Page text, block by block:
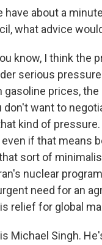
have about a
what advice
know, I think
serious
gasoline prices,
don't want to
kind of
if that means
sort of
nuclear
need for an
relief for global
is Michael Singh.